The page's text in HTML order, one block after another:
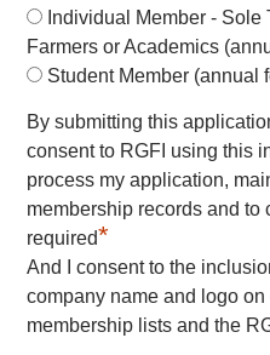
Individual Member - Sole
Farmers or Academics
Student Member (annual
By submitting this
consent to RGFI using this
process my application,
membership records and to
required*
And I consent to the
company name and logo on
membership lists and the